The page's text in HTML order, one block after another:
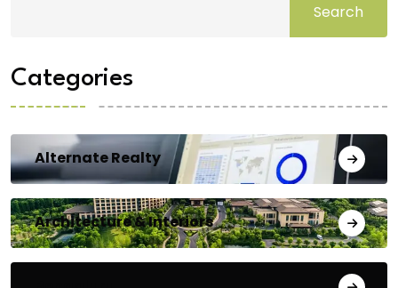
Search
Categories
Alternate Realty
Architecture & Interiors